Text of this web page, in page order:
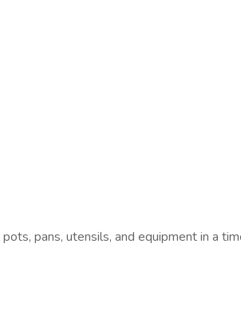
pans, utensils, and equipment in a